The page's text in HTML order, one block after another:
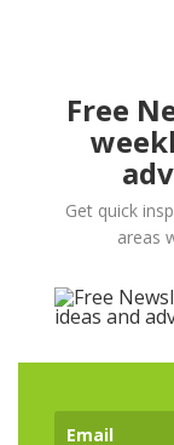
Free
Get quick
areas